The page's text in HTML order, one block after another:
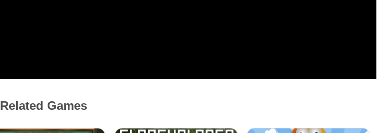
Related Games